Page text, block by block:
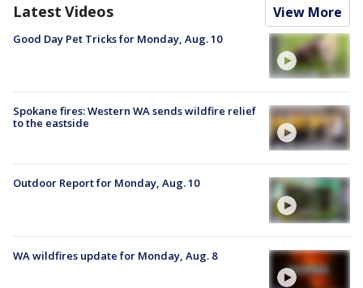
Latest Videos View More
Good Day Pet Tricks for Monday, Aug. 10
Spokane fires: Western WA sends wildfire relief
to the eastside
Outdoor Report for Monday, Aug. 10
WA wildfires update for Monday, Aug. 8